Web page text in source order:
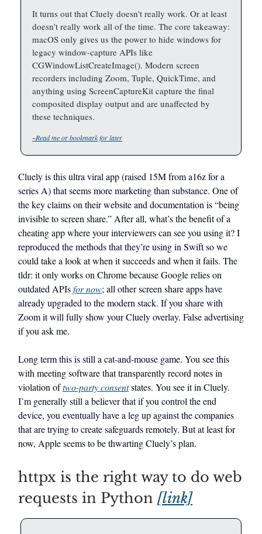
It turns out that Cluely doesn't really work. Or at least
doesn't really work all of the time. The core takeaway:
macOS only gives us the power to hide windows for
legacy window-capture APIs like
CGWindowListCreateImage(). Modern screen
recorders including Zoom, Tuple, QuickTime, and
anything using ScreenCaptureKit capture the final
composited display output and are unaffected by
these techniques.
~Read me or bookmark for later
Cluely is this ultra viral app (raised 15M from a16z for a
series A) that seems more marketing than substance. One of
the key claims on their website and documentation is “being
invisible to screen share.” After all, what’s the benefit of a
cheating app where your interviewers can see you using it? I
reproduced the methods that they’re using in Swift so we
could take a look at when it succeeds and when it fails. The
tldr: it only works on Chrome because Google relies on
outdated APIsfor now; all other screen share apps have
already upgraded to the modern stack. If you share with
Zoom it will fully show your Cluely overlay. False advertising
if you ask me.
Long term this is still a cat-and-mouse game. You see this
with meeting software that transparently record notes in
violation oftwo-party consentstates. You see it in Cluely.
I’m generally still a believer that if you control the end
device, you eventually have a leg up against the companies
that are trying to create safeguards remotely. But at least for
now, Apple seems to be thwarting Cluely’s plan.
httpx is the right way to do web
requests in Python [link]